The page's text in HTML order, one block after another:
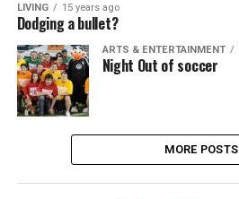
LIVING 15 years ago
Dodging a bullet?
ARTS & ENTERTAINMENT
Night Out of soccer
MORE POSTS